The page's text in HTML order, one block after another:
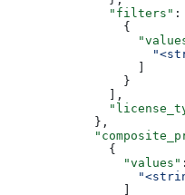
              "filters"
:
                {
                }
              ],
            },
              {
                "values"